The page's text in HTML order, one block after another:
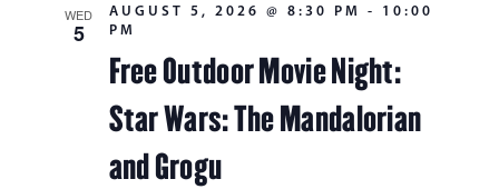
WED
5
Free Outdoor Movie Night:
Star Wars: The Mandalorian
and Grogu
AUGUST 5, 2026 @ 8:30 PM - 10:00
PM